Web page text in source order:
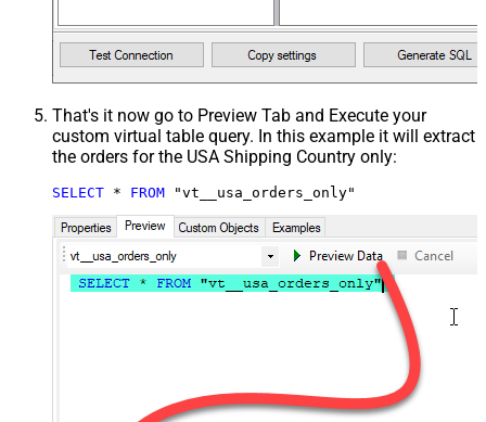
That's it now go to Preview Tab and Execute your
custom virtual table query. In this example it will extract
the orders for the USA Shipping Country only:
SELECT * FROM "vt__usa_orders_only"